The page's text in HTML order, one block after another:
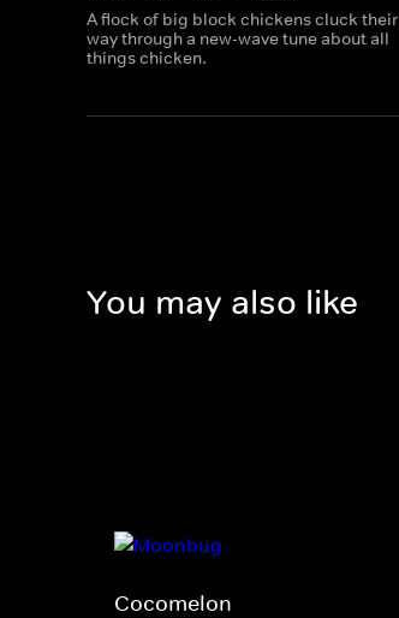
A flock of big block chickens cluck their
way through a new-wave tune about all
things chicken.
You may also like
Cocomelon